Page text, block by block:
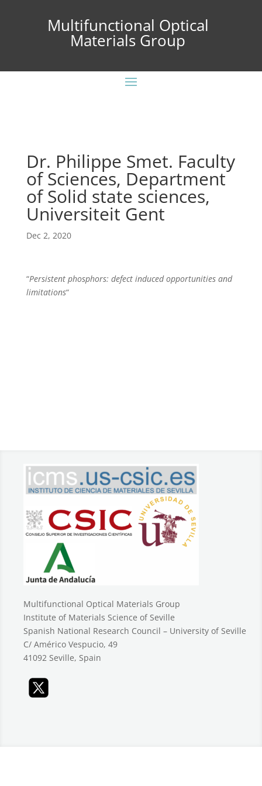
Multifunctional Optical
Materials Group
Dr. Philippe Smet. Faculty
of Sciences, Department
of Solid state sciences,
Universiteit Gent
Dec 2, 2020
“Persistent phosphors: defect induced opportunities and
limitations“
Multifunctional Optical Materials Group
Institute of Materials Science of Seville
Spanish National Research Council – University of Seville
C/ Américo Vespucio, 49
41092 Seville, Spain